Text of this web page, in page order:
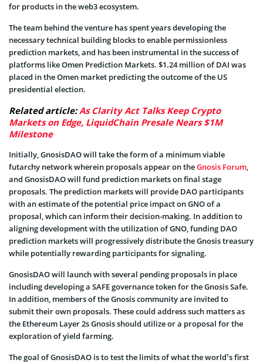
for products in the web3 ecosystem.
The team behind the venture has spent years developing the
necessary technical building blocks to enable permissionless
prediction markets, and has been instrumental in the success of
platforms like Omen Prediction Markets. $1.24 million of DAI was
placed in the Omen market predicting the outcome of the US
presidential election.
Related article:As Clarity Act Talks Keep Crypto
Markets on Edge, LiquidChain Presale Nears $1M
Milestone
Initially, GnosisDAO will take the form of a minimum viable
futarchy network wherein proposals appear on theGnosis Forum,
and GnosisDAO will fund prediction markets on final stage
proposals. The prediction markets will provide DAO participants
with an estimate of the potential price impact on GNO of a
proposal, which can inform their decision-making. In addition to
aligning development with the utilization of GNO, funding DAO
prediction markets will progressively distribute the Gnosis treasury
while potentially rewarding participants for signaling.
GnosisDAO will launch with several pending proposals in place
including developing a SAFE governance token for the Gnosis Safe.
In addition, members of the Gnosis community are invited to
submit their own proposals. These could address such matters as
the Ethereum Layer 2s Gnosis should utilize or a proposal for the
exploration of yield farming.
The goal of GnosisDAO is to test the limits of what the world’s first